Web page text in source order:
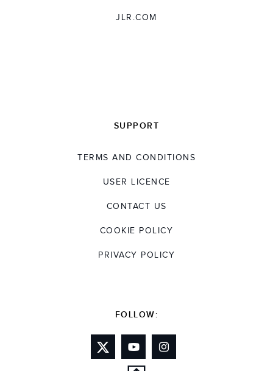
JLR.COM
SUPPORT
TERMS AND CONDITIONS
USER LICENCE
CONTACT US
COOKIE POLICY
PRIVACY POLICY
FOLLOW: